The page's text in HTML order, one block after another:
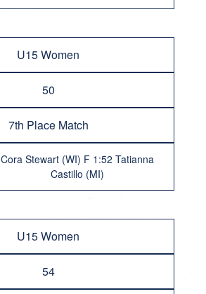
U15 Women
50
7th Place Match
Cora Stewart (WI) F 1:52 Tatianna
Castillo (MI)
U15 Women
54